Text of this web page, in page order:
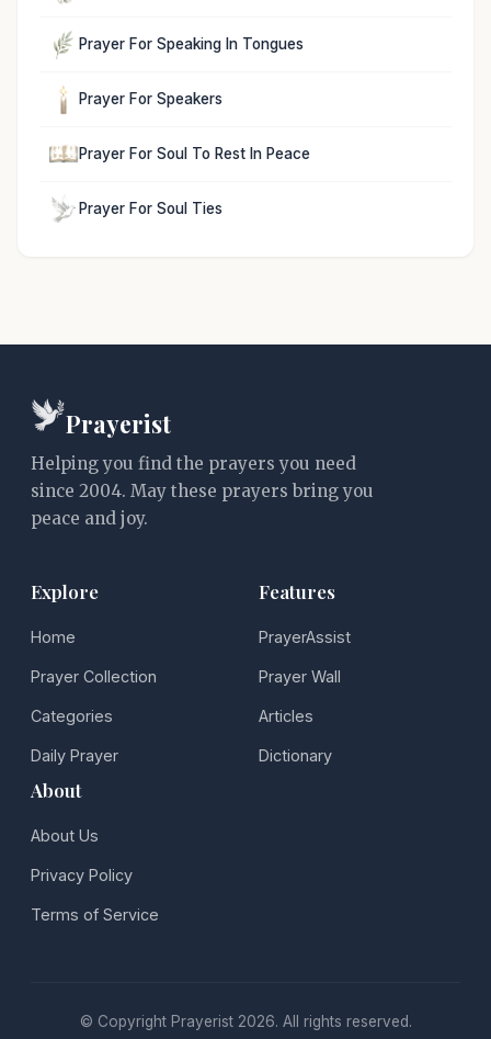
Prayer For Speaking In Tongues
Prayer For Speakers
Prayer For Soul To Rest In Peace
Prayer For Soul Ties
Prayerist
Helping you find the prayers you need
since 2004. May these prayers bring you
peace and joy.
Explore
Home
Prayer Collection
Categories
Daily Prayer
Features
PrayerAssist
Prayer Wall
Articles
Dictionary
About
About Us
Privacy Policy
Terms of Service
© Copyright Prayerist 2026. All rights reserved.